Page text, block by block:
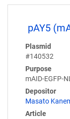
pAY5
Plasmid
#140532
Purpose
mAID-EGFP-
Depositor
Masato
Article